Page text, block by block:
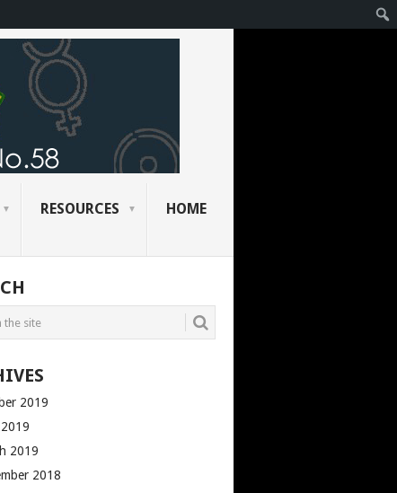
RESOURCES HOME
2019
2019
2018